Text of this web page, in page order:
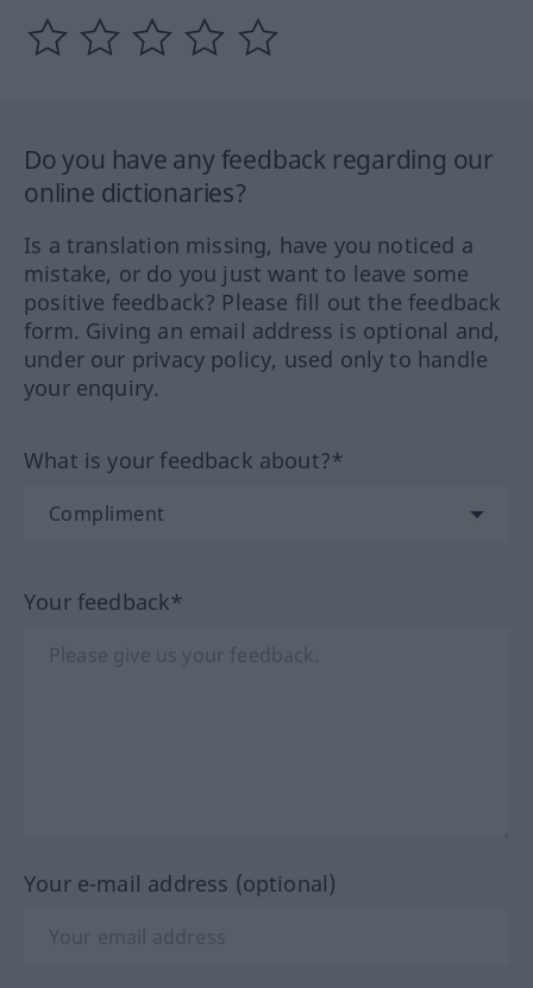
Do you have any feedback regarding our
online dictionaries?
Is a translation missing, have you noticed a
mistake, or do you just want to leave some
positive feedback? Please fill out the feedback
form. Giving an email address is optional and,
under our privacy policy, used only to handle
your enquiry.
What is your feedback about?*
Your feedback*
Your e-mail address (optional)